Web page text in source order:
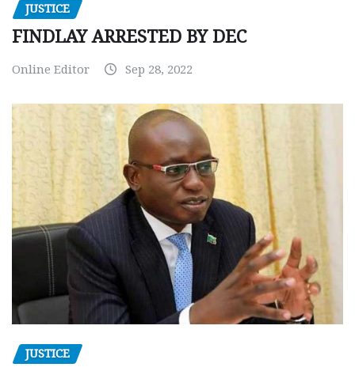
JUSTICE
FINDLAY ARRESTED BY DEC
Online Editor Sep 28, 2022
JUSTICE